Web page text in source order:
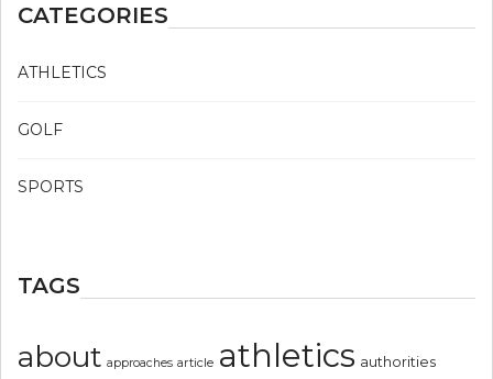
CATEGORIES
ATHLETICS
GOLF
SPORTS
TAGS
about approaches article athletics authorities